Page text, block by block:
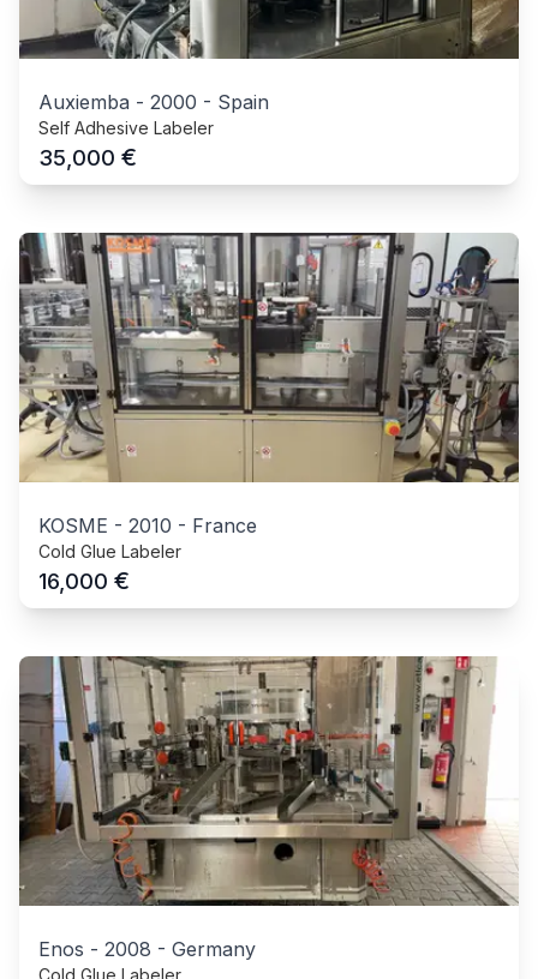
Auxiemba - 2000 - Spain
Self Adhesive Labeler
35,000 €
KOSME - 2010 - France
Cold Glue Labeler
16,000 €
Enos - 2008 - Germany
Cold Glue Labeler